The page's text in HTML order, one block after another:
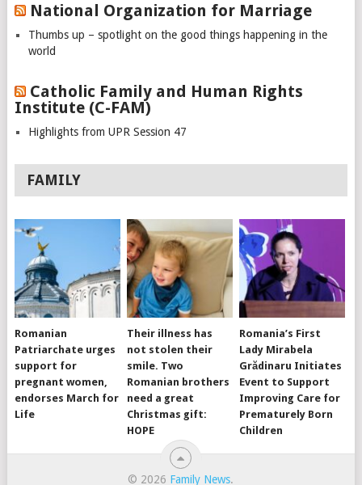
National Organization for Marriage
Thumbs up – spotlight on the good things happening in the
world
Catholic Family and Human Rights
Institute (C-FAM)
Highlights from UPR Session 47
FAMILY
Romanian
Patriarchate urges
support for
pregnant women,
endorses March for
Life
Their illness has
not stolen their
smile. Two
Romanian brothers
need a great
Christmas gift:
HOPE
Romania’s First
Lady Mirabela
Grădinaru Initiates
Event to Support
Improving Care for
Prematurely Born
Children
© 2026 Family News.